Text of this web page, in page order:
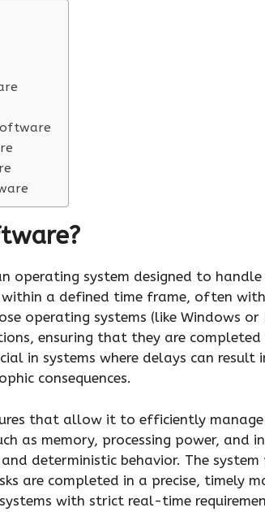
operating system designed to
within a defined time frame, often
operating systems (like Windows or
ensuring that they are
in systems where delays can result
consequences.
that allow it to efficiently
as memory, processing power,
deterministic behavior. The system
are completed in a precise, timely
with strict real-time